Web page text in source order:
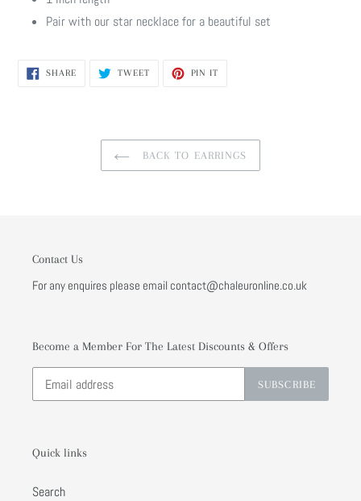
Pair with our star necklace for a beautiful set
SHARESHARE
TWEETTWEET
PIN IT
BACK TO EARRINGS
Contact Us
For any enquires please email contact@chaleuronline.co.uk
Become a Member For The Latest Discounts & Offers
SUBSCRIBE
Quick links
Search